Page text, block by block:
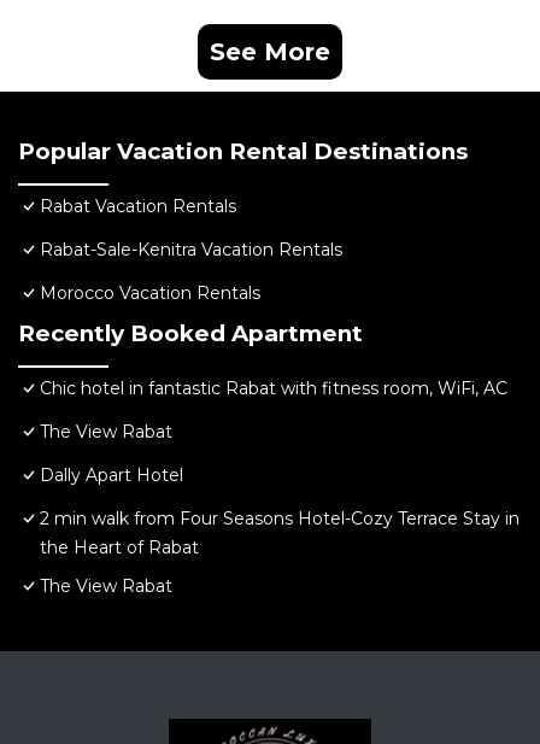
See More
Popular Vacation Rental Destinations
Rabat Vacation Rentals
Rabat-Sale-Kenitra Vacation Rentals
Morocco Vacation Rentals
Recently Booked Apartment
Chic hotel in fantastic Rabat with fitness room, WiFi, AC
The View Rabat
Dally Apart Hotel
2 min walk from Four Seasons Hotel-Cozy Terrace Stay in
the Heart of Rabat
The View Rabat